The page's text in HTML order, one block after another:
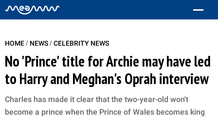
HOME/ NEWS/CELEBRITY NEWS
No 'Prince' title for Archie may have led
to Harry and Meghan's Oprah interview
Charles has made it clear that the two-year-old won't
become a prince when the Prince of Wales becomes king